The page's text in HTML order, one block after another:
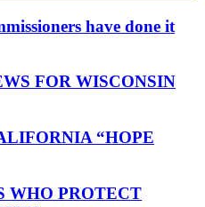
have done it
FOR WISCONSIN
“HOPE
WHO PROTECT